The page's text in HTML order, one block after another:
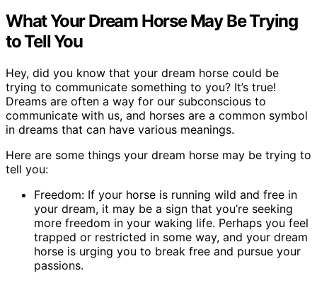
What Your Dream Horse May Be Trying
to Tell You
Hey, did you know that your dream horse could be
trying to communicate something to you? It’s true!
Dreams are often a way for our subconscious to
communicate with us, and horses are a common symbol
in dreams that can have various meanings.
Here are some things your dream horse may be trying to
tell you:
Freedom: If your horse is running wild and free in
your dream, it may be a sign that you’re seeking
more freedom in your waking life. Perhaps you feel
trapped or restricted in some way, and your dream
horse is urging you to break free and pursue your
passions.